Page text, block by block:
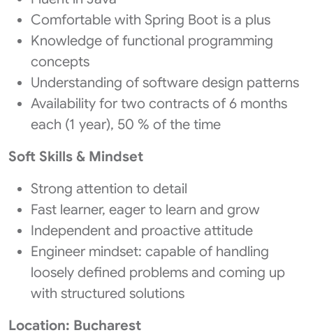
Comfortable with Spring Boot is a plus
Knowledge of functional programming
concepts
Understanding of software design patterns
Availability for two contracts of 6 months
each (1 year), 50 % of the time
Soft Skills & Mindset
Strong attention to detail
Fast learner, eager to learn and grow
Independent and proactive attitude
Engineer mindset: capable of handling
loosely defined problems and coming up
with structured solutions
Location: Bucharest